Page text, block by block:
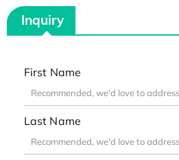
Inquiry
First Name
Last Name